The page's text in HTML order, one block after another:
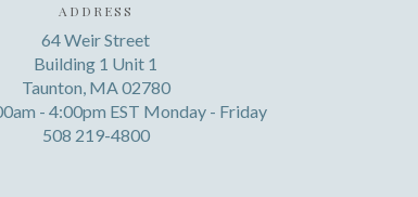
ADDRESS
64 Weir Street
Building 1 Unit 1
Taunton, MA 02780
- 4:00pm EST Monday - Friday
508 219-4800